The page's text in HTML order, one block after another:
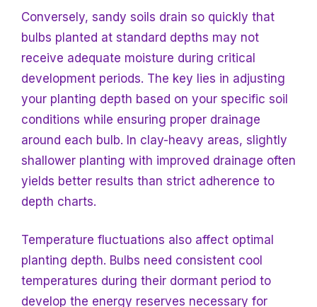
Conversely, sandy soils drain so quickly that
bulbs planted at standard depths may not
receive adequate moisture during critical
development periods. The key lies in adjusting
your planting depth based on your specific soil
conditions while ensuring proper drainage
around each bulb. In clay-heavy areas, slightly
shallower planting with improved drainage often
yields better results than strict adherence to
depth charts.
Temperature fluctuations also affect optimal
planting depth. Bulbs need consistent cool
temperatures during their dormant period to
develop the energy reserves necessary for